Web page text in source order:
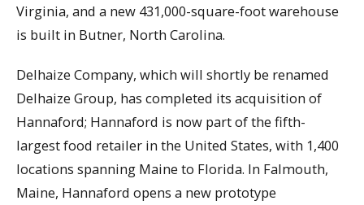
Virginia, and a new 431,000-square-foot warehouse
is built in Butner, North Carolina.
Delhaize Company, which will shortly be renamed
Delhaize Group, has completed its acquisition of
Hannaford; Hannaford is now part of the fifth-
largest food retailer in the United States, with 1,400
locations spanning Maine to Florida. In Falmouth,
Maine, Hannaford opens a new prototype